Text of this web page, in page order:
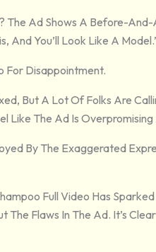
The Ad Shows A Before-
And You’ll Look Like A
For Disappointment.
But A Lot Of Folks Are
Like The Ad Is
By The Exaggerated
Full Video Has
The Flaws In The Ad. It’s